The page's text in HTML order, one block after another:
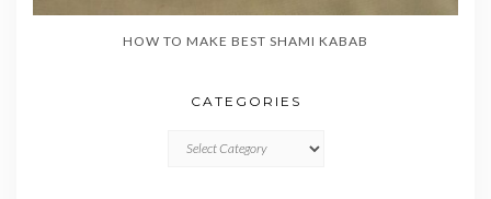
HOW TO MAKE BEST SHAMI KABAB
CATEGORIES